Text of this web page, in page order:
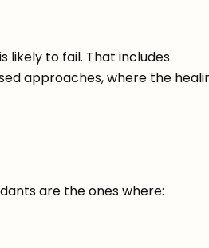
likely to fail. That includes
approaches, where the
are the ones where: